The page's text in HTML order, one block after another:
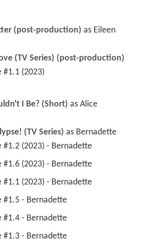
(post-production) as Eileen
(TV Series) (post-production)
#1.1 (2023)
I Be? (Short) as Alice
(TV Series) as Bernadette
#1.2 (2023) - Bernadette
#1.6 (2023) - Bernadette
#1.1 (2023) - Bernadette
#1.5 - Bernadette
#1.4 - Bernadette
#1.3 - Bernadette